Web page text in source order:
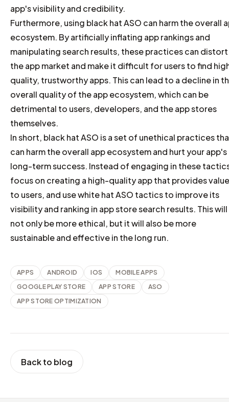
app's visibility and credibility.
Furthermore, using black hat ASO can harm the overall
ecosystem. By artificially inflating app rankings and
manipulating search results, these practices can distort
the app market and make it difficult for users to find
quality, trustworthy apps. This can lead to a decline in
overall quality of the app ecosystem, which can be
detrimental to users, developers, and the app stores
themselves.
In short, black hat ASO is a set of unethical practices
can harm the overall app ecosystem and hurt your app's
long-term success. Instead of engaging in these
focus on creating a high-quality app that provides value
to users, and use white hat ASO tactics to improve its
visibility and ranking in app store search results. This will
not only be more ethical, but it will also be more
sustainable and effective in the long run.
APPS ANDROID IOS
MOBILE APPS
GOOGLE PLAY STORE
APP STORE
ASO
APP STORE OPTIMIZATION
Back to blog